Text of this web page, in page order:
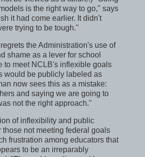
is the right way to go," says
it had come earlier. It didn't
trying to be tough."
the Administration's use of
shame as a lever for school
to meet NCLB's inflexible goals
would be publicly labeled as
now sees this as a mistake:
and saying we are going to
not the right approach."
of inflexibility and public
those not meeting federal goals
frustration among educators that
to be an irreparably